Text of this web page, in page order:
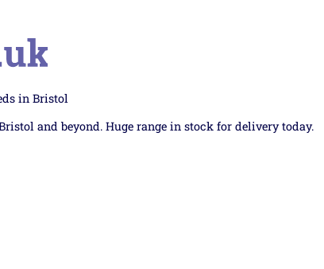
in Bristol
and beyond. Huge range in stock for delivery today.